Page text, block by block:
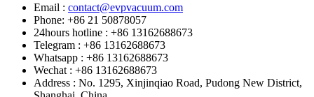
Email : contact@evpvacuum.com
Phone: +86 21 50878057
24hours hotline : +86 13162688673
Telegram : +86 13162688673
Whatsapp : +86 13162688673
Wechat : +86 13162688673
Address : No. 1295, Xinjinqiao Road, Pudong New District,